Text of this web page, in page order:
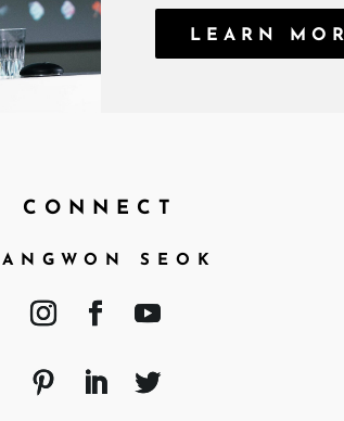
LEARN
CONNECT
SEOK